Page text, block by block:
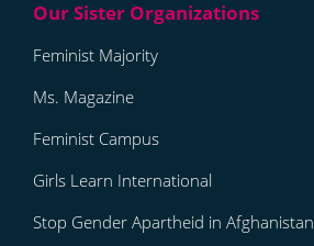
Feminist Majority
Ms. Magazine
Feminist Campus
Girls Learn International
Stop Gender Apartheid in Afghanistan